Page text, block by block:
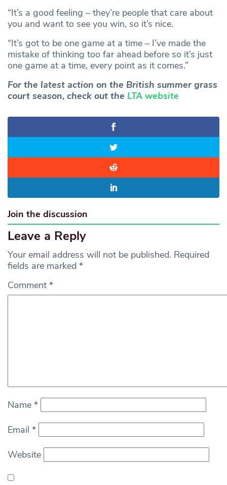
“It’s a good feeling – they’re people that care about
you and want to see you win, so it’s nice.
“It’s got to be one game at a time – I’ve made the
mistake of thinking too far ahead before so it’s just
one game at a time, every point as it comes.”
For the latest action on the British summer grass
court season, check out the LTA website
Join the discussion
Leave a Reply
Your email address will not be published. Required
fields are marked *
Comment *
Name *
Email *
Website